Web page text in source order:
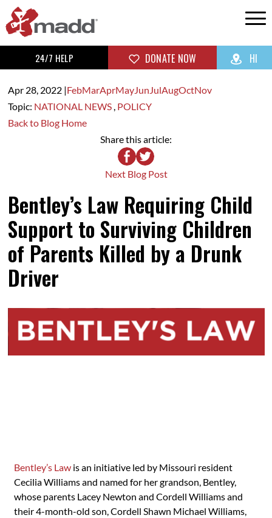
24/7 HELP DONATE NOW HI
Apr 28, 2022|FebMarAprMayJunJulAugOctNov
Topic: NATIONAL NEWS , POLICY
Back to Blog Home
Share this article:
Next Blog Post
Bentley’s Law Requiring Child
Support to Surviving Children
of Parents Killed by a Drunk
Driver
Bentley’s Law is an initiative led by Missouri resident
Cecilia Williams and named for her grandson, Bentley,
whose parents Lacey Newton and Cordell Williams and
their 4-month-old son, Cordell Shawn Michael Williams,